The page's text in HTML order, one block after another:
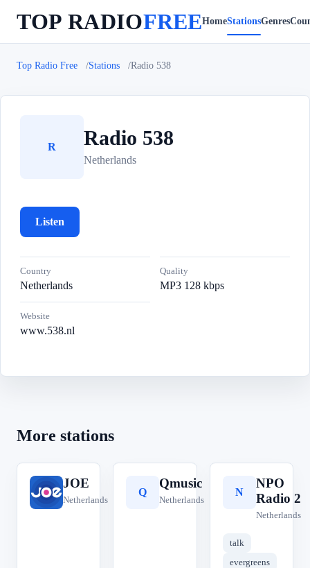
TOP RADIOFREEHomeStationsGenres
Top Radio Free Stations Radio 538
R Radio 538
Netherlands
Listen
Country
Netherlands
Quality
MP3 128 kbps
Website
www.538.nl
More stations
J
JOE
Netherlands
Q
Qmusic
Netherlands
N
NPO
Radio 2
Netherlands
talk
evergreens